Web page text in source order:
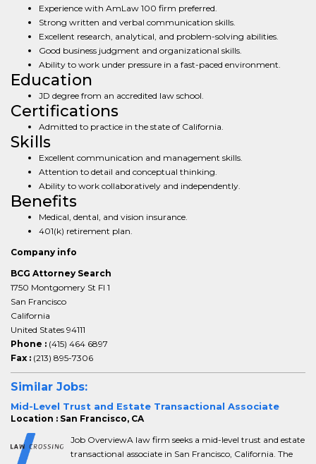
Experience with AmLaw 100 firm preferred.
Strong written and verbal communication skills.
Excellent research, analytical, and problem-solving abilities.
Good business judgment and organizational skills.
Ability to work under pressure in a fast-paced environment.
Education
JD degree from an accredited law school.
Certifications
Admitted to practice in the state of California.
Skills
Excellent communication and management skills.
Attention to detail and conceptual thinking.
Ability to work collaboratively and independently.
Benefits
Medical, dental, and vision insurance.
401(k) retirement plan.
Company info
BCG Attorney Search
1750 Montgomery St Fl 1
San Francisco
California
United States 94111
Phone : (415) 464 6897
Fax : (213) 895-7306
Similar Jobs:
Mid-Level Trust and Estate Transactional Associate
Location : San Francisco, CA
Job OverviewA law firm seeks a mid-level trust and estate
transactional associate in San Francisco, California. The